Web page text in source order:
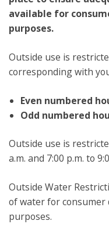
available for
purposes.
Outside use is
corresponding with
Even numbered
Odd numbered
Outside use is
a.m. and 7:00 p.m. to
Outside Water
of water for
purposes.